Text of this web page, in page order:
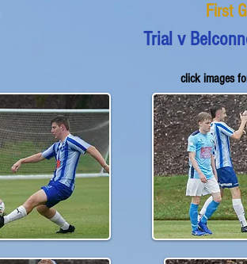
First
Trial v
click images